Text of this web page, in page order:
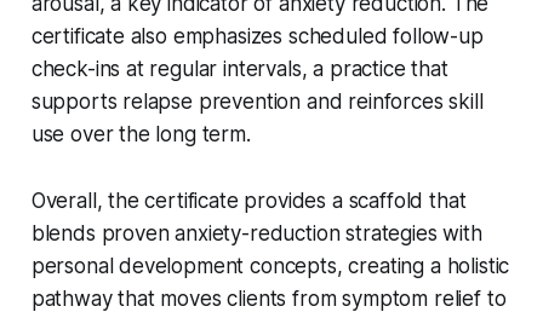
certificate also emphasizes scheduled follow-up
check-ins at regular intervals, a practice that
supports relapse prevention and reinforces skill
use over the long term.
Overall, the certificate provides a scaffold that
blends proven anxiety-reduction strategies with
personal development concepts, creating a holistic
pathway that moves clients from symptom relief to